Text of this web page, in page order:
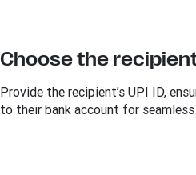
Choose the
Provide the recipient’s UPI ID,
to their bank account for